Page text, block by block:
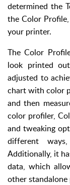
determined the
the Color
your printer.
The Color
look printed
adjusted to
chart with color
and then
color profiler,
and tweaking
different
Additionally, it
data, which
other